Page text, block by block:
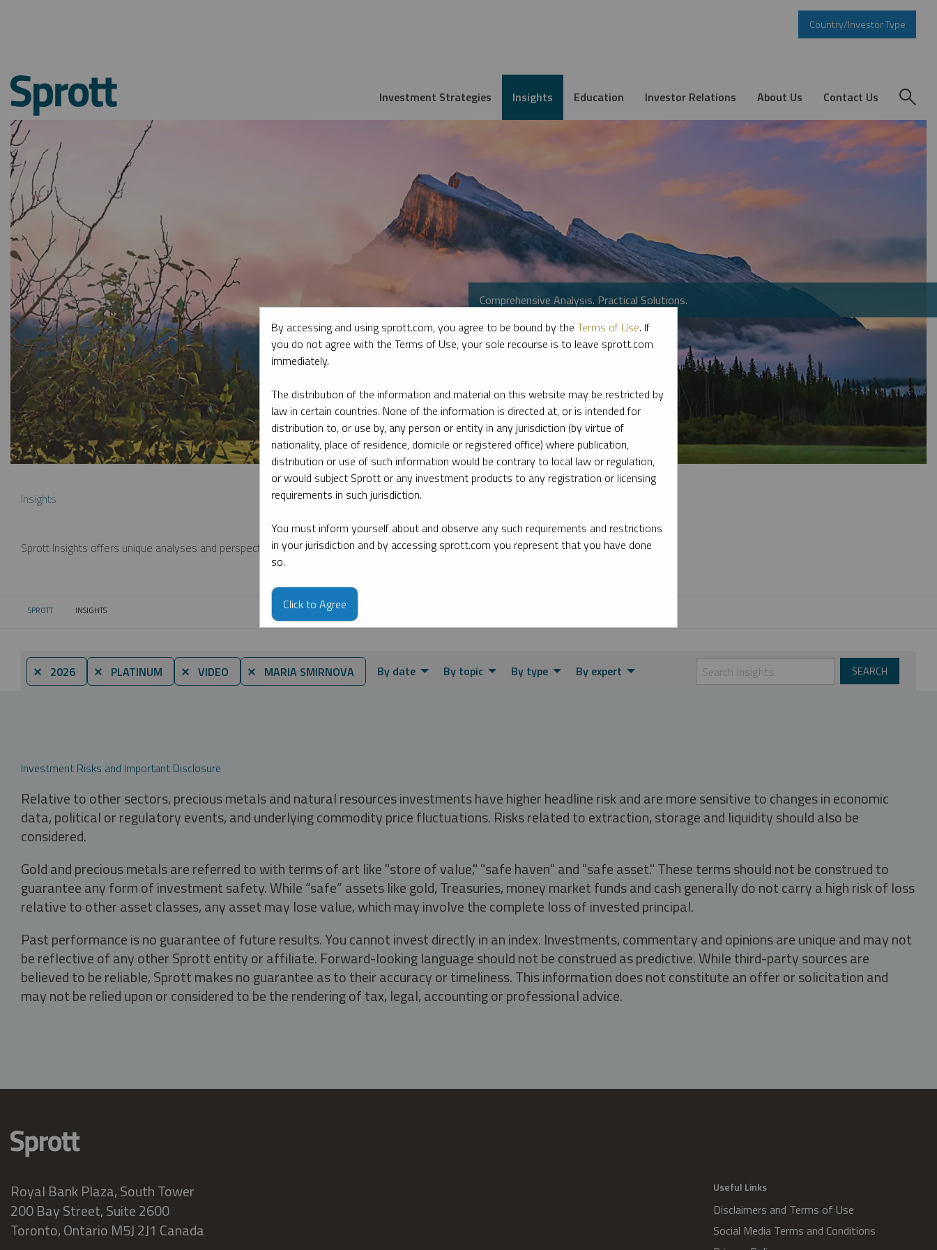
Country/Investor Type
Investment Strategies Insights Education Investor Relations About Us Contact Us
Comprehensive Analysis. Practical Solutions.
Insights
Sprott Insights offers unique analyses and perspectives from the firm’s leading experts on key topics in precious metals and critical materials.
SPROTT CURRENT:
INSIGHTS
⨯ 2026 ⨯ PLATINUM ⨯ VIDEO ⨯ MARIA SMIRNOVA By date By topic By type By expert
Investment Risks and Important Disclosure
Relative to other sectors, precious metals and natural resources investments have higher headline risk and are more sensitive to changes in economic
data, political or regulatory events, and underlying commodity price fluctuations. Risks related to extraction, storage and liquidity should also be
considered.
Gold and precious metals are referred to with terms of art like "store of value," "safe haven" and "safe asset." These terms should not be construed to
guarantee any form of investment safety. While “safe” assets like gold, Treasuries, money market funds and cash generally do not carry a high risk of loss
relative to other asset classes, any asset may lose value, which may involve the complete loss of invested principal.
Past performance is no guarantee of future results. You cannot invest directly in an index. Investments, commentary and opinions are unique and may not
be reflective of any other Sprott entity or affiliate. Forward-looking language should not be construed as predictive. While third-party sources are
believed to be reliable, Sprott makes no guarantee as to their accuracy or timeliness. This information does not constitute an offer or solicitation and
may not be relied upon or considered to be the rendering of tax, legal, accounting or professional advice.
Royal Bank Plaza, South Tower
200 Bay Street, Suite 2600
Toronto, Ontario M5J 2J1 Canada
Useful Links
Disclaimers and Terms of Use
Social Media Terms and Conditions
By accessing and using sprott.com, you agree to be bound by the Terms of Use. If
you do not agree with the Terms of Use, your sole recourse is to leave sprott.com
immediately.
The distribution of the information and material on this website may be restricted by
law in certain countries. None of the information is directed at, or is intended for
distribution to, or use by, any person or entity in any jurisdiction (by virtue of
nationality, place of residence, domicile or registered office) where publication,
distribution or use of such information would be contrary to local law or regulation,
or would subject Sprott or any investment products to any registration or licensing
requirements in such jurisdiction.
You must inform yourself about and observe any such requirements and restrictions
in your jurisdiction and by accessing sprott.com you represent that you have done
so.
Click to Agree